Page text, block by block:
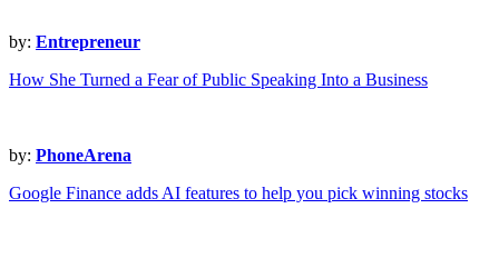
by: Entrepreneur
How She Turned a Fear of Public Speaking Into a Business
by: PhoneArena
Google Finance adds AI features to help you pick winning stocks